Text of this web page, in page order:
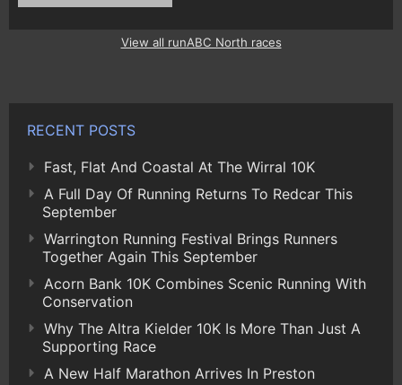
View all runABC North races
RECENT POSTS
Fast, Flat And Coastal At The Wirral 10K
A Full Day Of Running Returns To Redcar This
September
Warrington Running Festival Brings Runners
Together Again This September
Acorn Bank 10K Combines Scenic Running With
Conservation
Why The Altra Kielder 10K Is More Than Just A
Supporting Race
A New Half Marathon Arrives In Preston